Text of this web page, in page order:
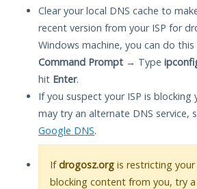
Clear your local DNS cache to
recent version from your ISP for
Windows machine, you can do
Command Prompt → Type
hit Enter.
If you suspect your ISP is blocking
may try an alternate DNS service,
Google DNS.
Ifdrogosz.org is restricting your
blocking content from you, try a